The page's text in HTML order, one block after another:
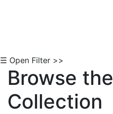
☰ Open Filter >>
Browse the
Collection